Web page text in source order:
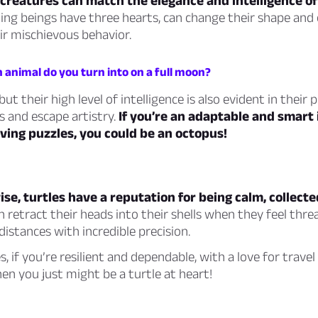
beings have three hearts, can change their shape and
mischievous behavior.
animal do you turn into on a full moon?
their high level of intelligence is also evident in their
and escape artistry. If you’re an adaptable and
puzzles, you could be an octopus!
turtles have a reputation for being calm,
retract their heads into their shells when they feel
with incredible precision.
if you’re resilient and dependable, with a love for travel
you just might be a turtle at heart!